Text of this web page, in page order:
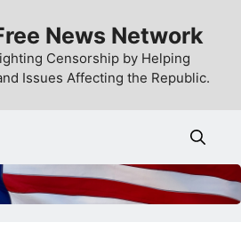
News Network
Censorship by Helping
Issues Affecting the Republic.